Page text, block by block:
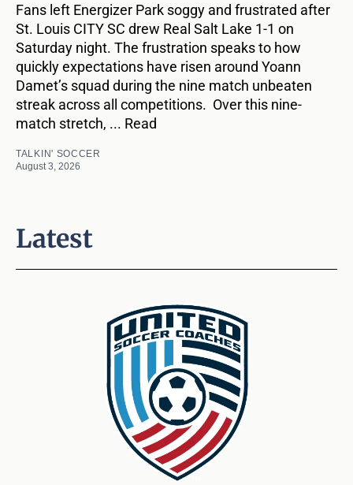
Fans left Energizer Park soggy and frustrated after
St. Louis CITY SC drew Real Salt Lake 1-1 on
Saturday night. The frustration speaks to how
quickly expectations have risen around Yoann
Damet’s squad during the nine match unbeaten
streak across all competitions. Over this nine-
match stretch, ... Read
TALKIN' SOCCER
August 3, 2026
Latest